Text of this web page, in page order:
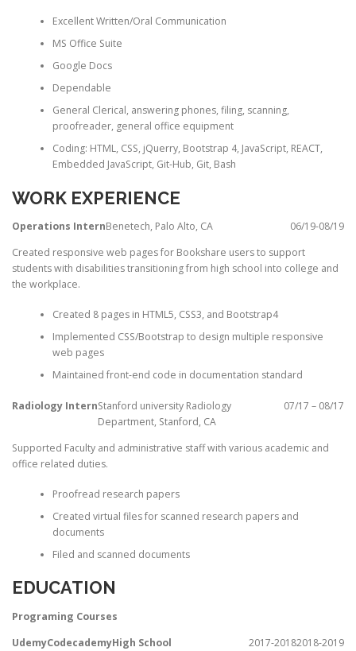
Excellent Written/Oral Communication
MS Office Suite
Google Docs
Dependable
General Clerical, answering phones, filing, scanning,
proofreader, general office equipment
Coding: HTML, CSS, jQuerry, Bootstrap 4, JavaScript, REACT,
Embedded JavaScript, Git-Hub, Git, Bash
WORK EXPERIENCE
Operations Intern 06/19-08/19
Benetech, Palo Alto, CA
Created responsive web pages for Bookshare users to support
students with disabilities transitioning from high school into college and
the workplace.
Created 8 pages in HTML5, CSS3, and Bootstrap4
Implemented CSS/Bootstrap to design multiple responsive
web pages
Maintained front-end code in documentation standard
Radiology Intern 07/17 – 08/17
Stanford university Radiology
Department, Stanford, CA
Supported Faculty and administrative staff with various academic and
office related duties.
Proofread research papers
Created virtual files for scanned research papers and
documents
Filed and scanned documents
EDUCATION
Programing Courses
Udemy
2018-2019
Codecademy 2017-2018
High School